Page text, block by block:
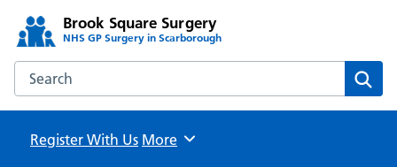
Brook Square Surgery
NHS GP Surgery in Scarborough
Search the Brook Square Surgery website
Register With Us Browse
More